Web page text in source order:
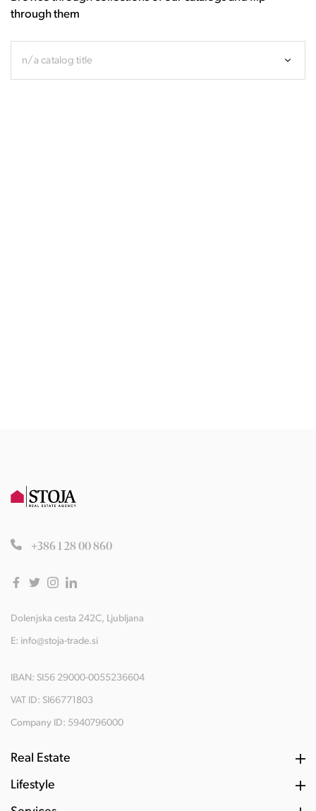
through them
n/a catalog title
+386 1 28 00 860
Dolenjska cesta 242C, Ljubljana
E: info@stoja-trade.si
IBAN: SI56 29000-0055236604
VAT ID: SI66771803
Company ID: 5940796000
Real Estate
Lifestyle